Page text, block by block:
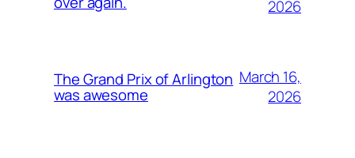
2026
The Grand Prix of Arlington
was awesome
March 16,
2026